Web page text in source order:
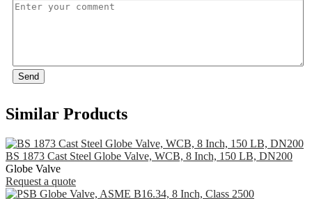
Send
Similar Products
BS 1873 Cast Steel Globe Valve, WCB, 8 Inch, 150 LB, DN200
Globe Valve
Request a quote